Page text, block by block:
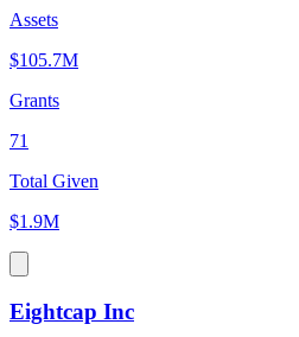
Assets
$105.7M
Grants
71
Total Given
$1.9M
Eightcap Inc